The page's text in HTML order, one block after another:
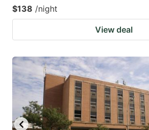
$138 /night
View deal